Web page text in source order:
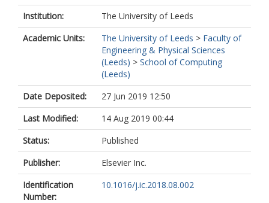
Institution:
The University of Leeds
Academic Units:
The University of Leeds > Faculty of
Engineering & Physical Sciences
(Leeds) > School of Computing
(Leeds)
Date Deposited:
27 Jun 2019 12:50
Last Modified:
14 Aug 2019 00:44
Status:
Published
Publisher:
Elsevier Inc.
Identification
Number:
10.1016/j.ic.2018.08.002